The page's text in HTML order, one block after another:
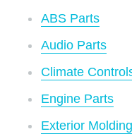
ABS Parts
Audio Parts
Climate
Engine Parts
Exterior